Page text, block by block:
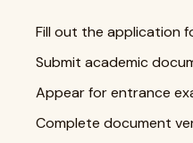
Fill out the application
Submit academic
Appear for entrance
Complete document